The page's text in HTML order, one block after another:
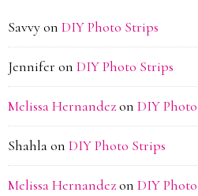
Savvyon DIY Photo Strips
Jennifer on DIY Photo Strips
Melissa Hernandezon DIY
Shahlaon DIY Photo Strips
Melissa Hernandezon DIY